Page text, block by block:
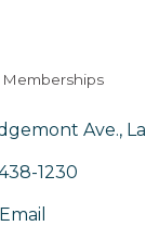
Memberships
Ave.
1230